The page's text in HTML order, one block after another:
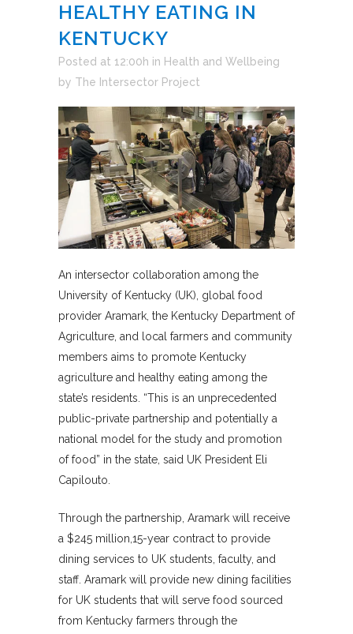
HEALTHY EATING IN
KENTUCKY
Posted at 12:00h in Health and Wellbeing
by The Intersector Project
An intersector collaboration among the
University of Kentucky (UK), global food
provider Aramark, the Kentucky Department of
Agriculture, and local farmers and community
members aims to promote Kentucky
agriculture and healthy eating among the
state’s residents. “This is an unprecedented
public-private partnership and potentially a
national model for the study and promotion
of food” in the state, said UK President Eli
Capilouto.
Through the partnership, Aramark will receive
a $245 million,15-year contract to provide
dining services to UK students, faculty, and
staff. Aramark will provide new dining facilities
for UK students that will serve food sourced
from Kentucky farmers through the